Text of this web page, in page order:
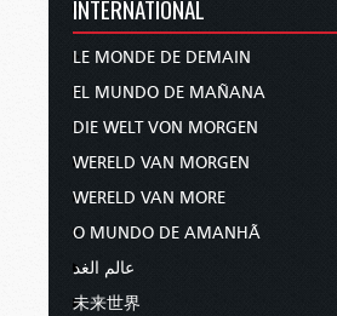
INTERNATIONAL
LE MONDE DE DEMAIN
EL MUNDO DE MAÑANA
DIE WELT VON MORGEN
WERELD VAN MORGEN
WERELD VAN MORE
O MUNDO DE AMANHÃ
عالم الغد
未来世界